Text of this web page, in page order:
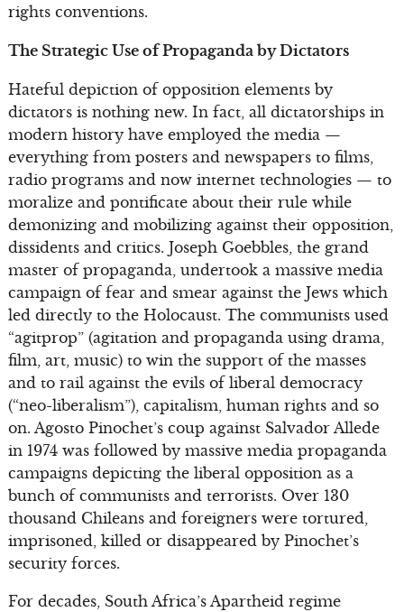
rights conventions.
The Strategic Use of Propaganda by Dictators
Hateful depiction of opposition elements by
dictators is nothing new. In fact, all dictatorships in
modern history have employed the media —
everything from posters and newspapers to films,
radio programs and now internet technologies — to
moralize and pontificate about their rule while
demonizing and mobilizing against their opposition,
dissidents and critics. Joseph Goebbles, the grand
master of propaganda, undertook a massive media
campaign of fear and smear against the Jews which
led directly to the Holocaust. The communists used
“agitprop” (agitation and propaganda using drama,
film, art, music) to win the support of the masses
and to rail against the evils of liberal democracy
(“neo-liberalism”), capitalism, human rights and so
on. Agosto Pinochet’s coup against Salvador Allede
in 1974 was followed by massive media propaganda
campaigns depicting the liberal opposition as a
bunch of communists and terrorists. Over 130
thousand Chileans and foreigners were tortured,
imprisoned, killed or disappeared by Pinochet’s
security forces.
For decades, South Africa’s Apartheid regime